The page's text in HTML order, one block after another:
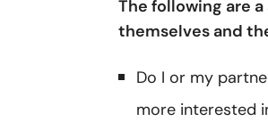
The following are
themselves and
Do I or my
more interested